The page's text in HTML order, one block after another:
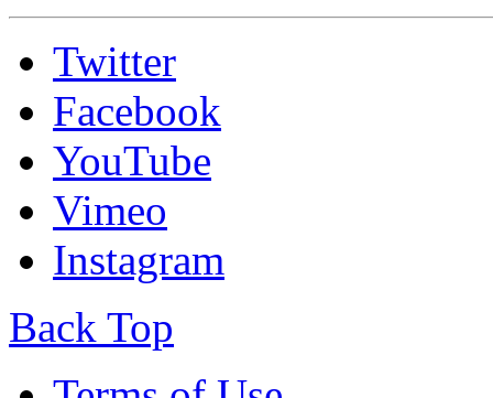
Twitter
Facebook
YouTube
Vimeo
Instagram
Back Top